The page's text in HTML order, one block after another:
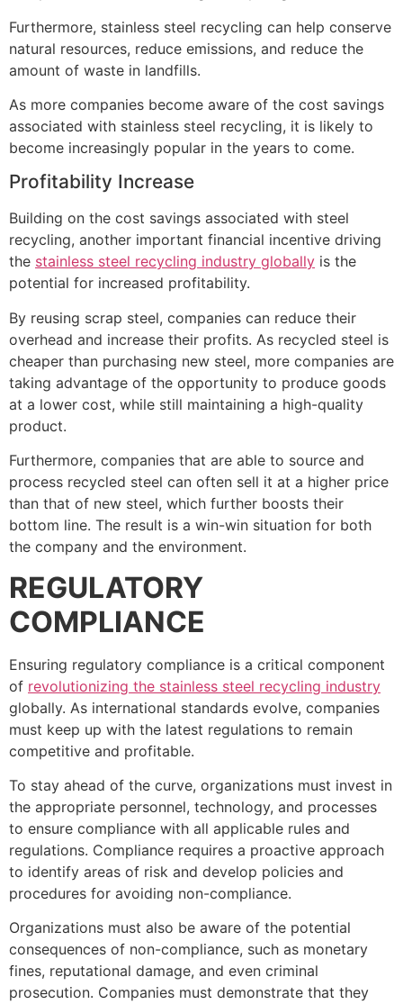
Furthermore, stainless steel recycling can help conserve
natural resources, reduce emissions, and reduce the
amount of waste in landfills.
As more companies become aware of the cost savings
associated with stainless steel recycling, it is likely to
become increasingly popular in the years to come.
Profitability Increase
Building on the cost savings associated with steel
recycling, another important financial incentive driving
the stainless steel recycling industry globally is the
potential for increased profitability.
By reusing scrap steel, companies can reduce their
overhead and increase their profits. As recycled steel is
cheaper than purchasing new steel, more companies are
taking advantage of the opportunity to produce goods
at a lower cost, while still maintaining a high-quality
product.
Furthermore, companies that are able to source and
process recycled steel can often sell it at a higher price
than that of new steel, which further boosts their
bottom line. The result is a win-win situation for both
the company and the environment.
REGULATORY
COMPLIANCE
Ensuring regulatory compliance is a critical component
of revolutionizing the stainless steel recycling industry
globally. As international standards evolve, companies
must keep up with the latest regulations to remain
competitive and profitable.
To stay ahead of the curve, organizations must invest in
the appropriate personnel, technology, and processes
to ensure compliance with all applicable rules and
regulations. Compliance requires a proactive approach
to identify areas of risk and develop policies and
procedures for avoiding non-compliance.
Organizations must also be aware of the potential
consequences of non-compliance, such as monetary
fines, reputational damage, and even criminal
prosecution. Companies must demonstrate that they